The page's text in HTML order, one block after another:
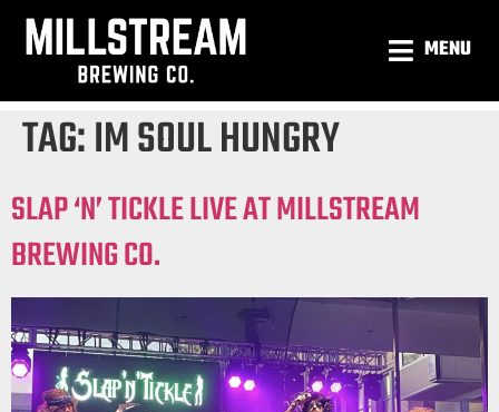
MENU
TAG:IM SOUL HUNGRY
SLAP ‘N’ TICKLE LIVE AT MILLSTREAM
BREWING CO.